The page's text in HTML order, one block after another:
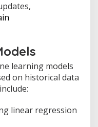
learning models
on historical data
linear regression